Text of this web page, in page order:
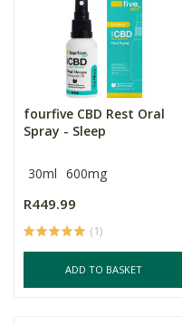
fourfive CBD Rest Oral
Spray - Sleep
30ml 600mg
R449.99
(1)
ADD TO BASKET